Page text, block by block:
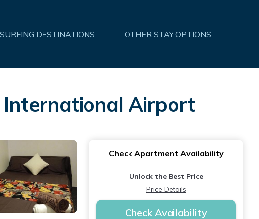
DESTINATIONS OTHER STAY OPTIONS
Airport
Check Apartment Availability
Unlock the Best Price
Price Details
Check Availability